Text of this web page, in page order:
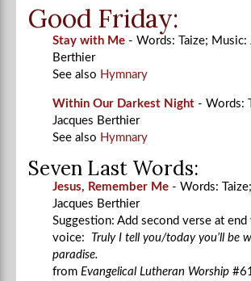
Good Friday:
Stay with Me - Words: Taize; Music:
Berthier
See also Hymnary
Within Our Darkest Night - Words:
Jacques Berthier
See also Hymnary
Seven Last Words:
Jesus, Remember Me - Words:
Jacques Berthier
Suggestion: Add second verse at
voice: Truly I tell you/today you’ll be
paradise.
from Evangelical Lutheran Worship